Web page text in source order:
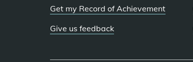
Get my Record of Achievement
Give us feedback